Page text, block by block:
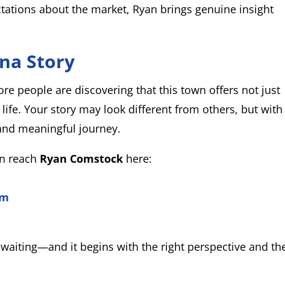
about the market, Ryan brings genuine insight
Story
people are discovering that this town offers not just
Your story may look different from others, but
meaningful journey.
reach Ryan Comstock here:
it begins with the right perspective and